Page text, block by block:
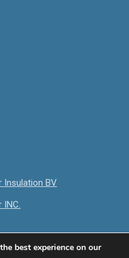
Insulation BV
INC.
best experience on our